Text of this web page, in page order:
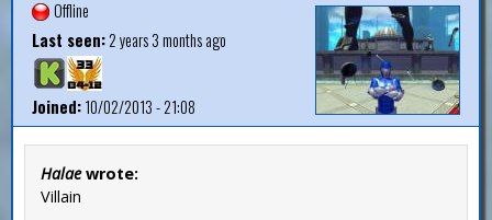
Offline
Last seen:2 years 3 months ago
Joined:10/02/2013 - 21:08
Halaewrote:
Villain